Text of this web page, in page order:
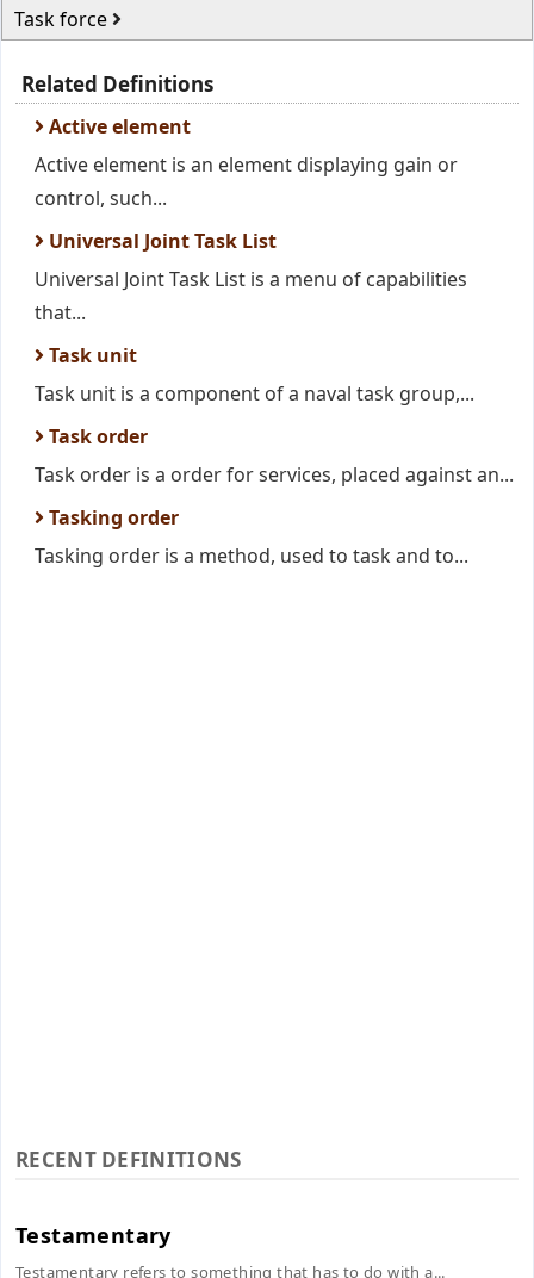
Task force
Related Definitions
Active element
Active element is an element displaying gain or
control, such...
Universal Joint Task List
Universal Joint Task List is a menu of capabilities
that...
Task unit
Task unit is a component of a naval task group,...
Task order
Task order is a order for services, placed against an...
Tasking order
Tasking order is a method, used to task and to...
RECENT DEFINITIONS
Testamentary
Testamentary refers to something that has to do with a...